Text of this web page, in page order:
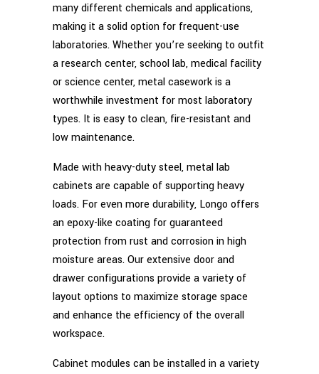
many different chemicals and applications,
making it a solid option for frequent-use
laboratories. Whether you’re seeking to outfit
a research center, school lab, medical facility
or science center, metal casework is a
worthwhile investment for most laboratory
types. It is easy to clean, fire-resistant and
low maintenance.
Made with heavy-duty steel, metal lab
cabinets are capable of supporting heavy
loads. For even more durability, Longo offers
an epoxy-like coating for guaranteed
protection from rust and corrosion in high
moisture areas. Our extensive door and
drawer configurations provide a variety of
layout options to maximize storage space
and enhance the efficiency of the overall
workspace.
Cabinet modules can be installed in a variety